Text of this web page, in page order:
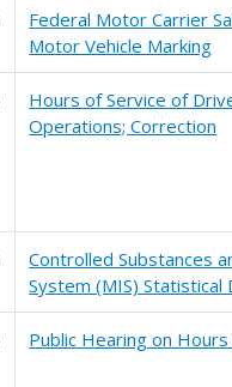
Federal Motor Carrier
Motor Vehicle Marking
Hours of Service of
Operations; Correction
Controlled Substances
System (MIS) Statistical
Public Hearing on